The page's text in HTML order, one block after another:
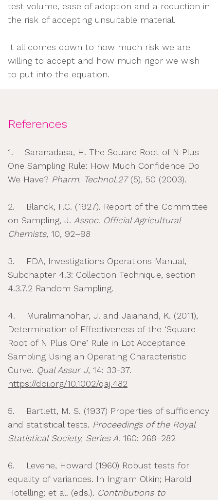
test volume, ease of adoption and a reduction in
the risk of accepting unsuitable material.
It all comes down to how much risk we are
willing to accept and how much rigor we wish
to put into the equation.
References
1. Saranadasa, H. The Square Root of N Plus
One Sampling Rule: How Much Confidence Do
We Have? Pharm. Technol.27(5), 50 (2003).
2. Blanck, F.C. (1927). Report of the Committee
on Sampling, J. Assoc. Official Agricultural
Chemists, 10, 92–98
3. FDA, Investigations Operations Manual,
Subchapter 4.3: Collection Technique, section
4.3.7.2 Random Sampling.
4. Muralimanohar, J. and Jaianand, K. (2011),
Determination of Effectiveness of the ‘Square
Root of N Plus One’ Rule in Lot Acceptance
Sampling Using an Operating Characteristic
Curve. Qual Assur J, 14: 33-37.
https://doi.org/10.1002/qaj.482
5. Bartlett, M. S. (1937) Properties of sufficiency
and statistical tests. Proceedings of the Royal
Statistical Society, Series A. 160: 268–282
6. Levene, Howard (1960) Robust tests for
equality of variances. In Ingram Olkin; Harold
Hotelling; et al. (eds.). Contributions to